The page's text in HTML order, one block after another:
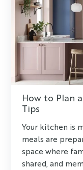
How to Plan
Tips
Your kitchen is
meals are
space where
shared, and